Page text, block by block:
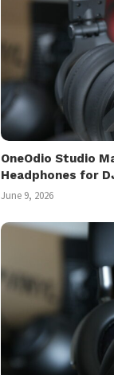
OneOdio Studio
Headphones for
June 9, 2026